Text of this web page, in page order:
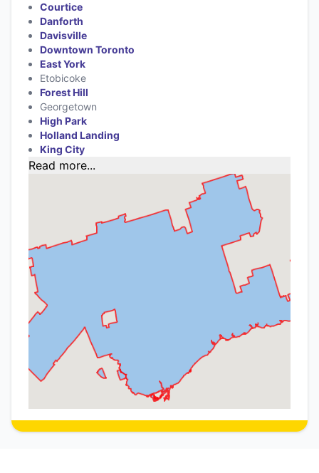
Courtice
Danforth
Davisville
Downtown Toronto
East York
Etobicoke
Forest Hill
Georgetown
High Park
Holland Landing
King City
Read more...